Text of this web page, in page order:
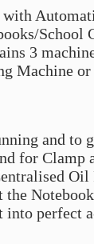
School
3
Machine
and to
for
perfect